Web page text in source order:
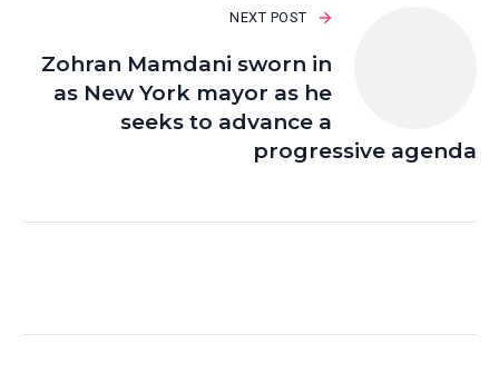
NEXT POST
Zohran Mamdani sworn in
as New York mayor as he
seeks to advance a
progressive agenda